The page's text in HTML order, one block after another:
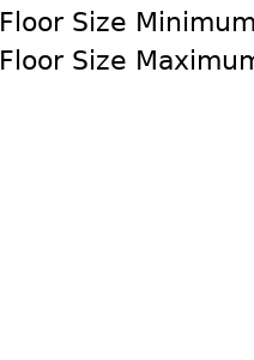
Floor Size
Floor Size